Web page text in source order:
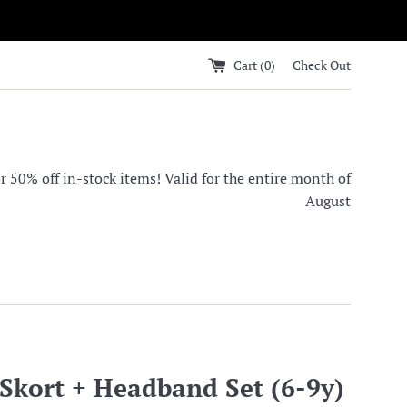
Cart (0) Check Out
50% off in-stock items! Valid for the entire month of
August
+ Headband Set (6-9y)